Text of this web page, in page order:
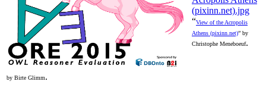
by Birte Glimm.
“View of the Acropolis
Athens (pixinn.net)” by
Christophe Meneboeuf.